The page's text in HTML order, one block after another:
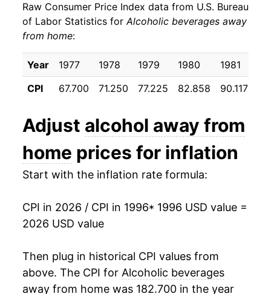
2005 $26.77 3.35%
2006
2007 $29.12 4.45%
2008 $30.37 4.30%
2009 $31.26
$31.95 2.22%
2011 $32.94 3.08%
2012 $33.99 3.21%
2013 $34.80
2014 $35.45 1.86%
2.07%
Raw Consumer Price Index data from U.S. Bureau
of Labor Statistics forAlcoholic beverages away
from home:
Year 1977 1978 1979 1980 1981
CPI
67.700 71.250 77.225 82.858 90.117
Adjust alcohol away from
home prices for inflation
Start with the inflation rate formula:
CPI in 2026 / CPI in 1996* 1996 USD value =
2026 USD value
Then plug in historical CPI values from
above. The CPI for Alcoholic beverages
away from home was 182.700 in the year